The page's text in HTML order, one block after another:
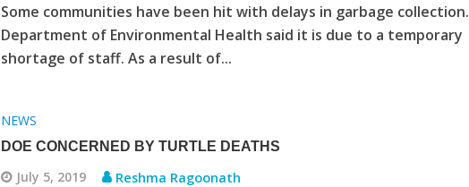
Some communities have been hit with delays in garbage
Department of Environmental Health said it is due to a temporary
shortage of staff. As a result of...
NEWS
DOE CONCERNED BY TURTLE DEATHS
July 5, 2019 Reshma Ragoonath